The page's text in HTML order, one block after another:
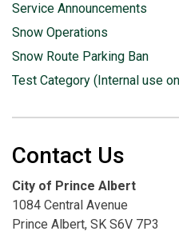
Service Announcements
Snow Operations
Snow Route Parking Ban
Test Category (Internal use
Contact Us
City of Prince Albert
1084 Central Avenue
Prince Albert, SK S6V 7P3